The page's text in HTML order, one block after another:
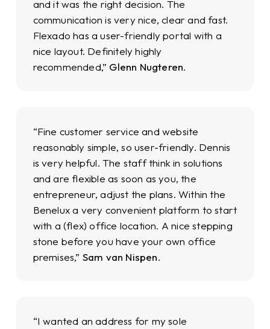
and it was the right decision. The
communication is very nice, clear and fast.
Flexado has a user-friendly portal with a
nice layout. Definitely highly
recommended,” Glenn Nugteren.
“Fine customer service and website
reasonably simple, so user-friendly. Dennis
is very helpful. The staff think in solutions
and are flexible as soon as you, the
entrepreneur, adjust the plans. Within the
Benelux a very convenient platform to start
with a (flex) office location. A nice stepping
stone before you have your own office
premises,” Sam van Nispen.
“I wanted an address for my sole